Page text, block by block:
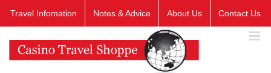
Travel Infomation Notes & Advice About Us Contact Us